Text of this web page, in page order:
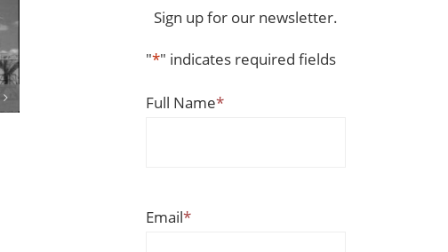
Sign up for our newsletter.
"*" indicates required fields
Full Name*
Email*